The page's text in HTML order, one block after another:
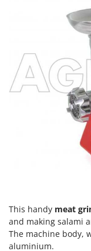
Seeders and
Snow Blowers
Snow Ploughs
Solar Panel
Sprayer
Sprayers for
Spring
Steam
Stump
Swimming
Swimming
G3 Ferrari
Garofalo
GeoTech
GeoTech Pro
Ginko - MGM
Gre
GreenBay
Greenworks
This handy meat
and making salami
The machine body,
aluminium.